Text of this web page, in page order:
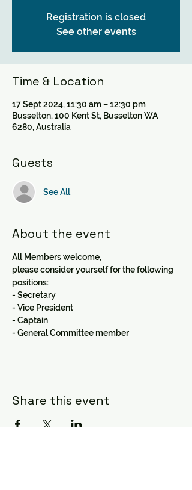
Registration is closed
See other events
Time & Location
17 Sept 2024, 11:30 am – 12:30 pm
Busselton, 100 Kent St, Busselton WA
6280, Australia
Guests
See All
About the event
All Members welcome,
please consider yourself for the following
positions:
- Secretary
- Vice President
- Captain
- General Committee member
Share this event